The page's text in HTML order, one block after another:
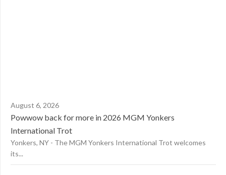
August 6, 2026
Powwow back for more in 2026 MGM Yonkers
International Trot
Yonkers, NY - The MGM Yonkers International Trot welcomes
its...